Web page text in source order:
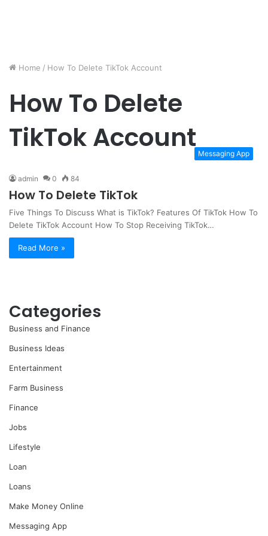
Home / How To Delete TikTok Account
How To Delete
TikTok Account Messaging App
admin 0 84
How To Delete TikTok
Five Things To Discuss What is TikTok? Features Of TikTok How To
Delete TikTok Account How To Stop Receiving TikTok…
Read More »
Categories
Business and Finance
Business Ideas
Entertainment
Farm Business
Finance
Jobs
Lifestyle
Loan
Loans
Make Money Online
Messaging App